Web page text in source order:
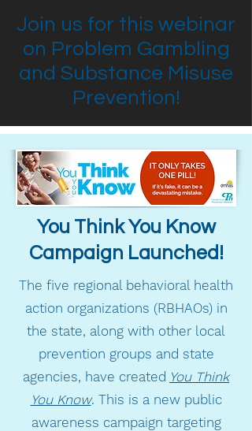
You Think You Know
Campaign Launched!
The five regional behavioral health
action organizations (RBHAOs) in
the state, along with other local
prevention groups and state
agencies, have created You Think
You Know. This is a new public
awareness campaign targeting
Join us for this webinar
on Problem Gambling
and Substance Misuse
Prevention!